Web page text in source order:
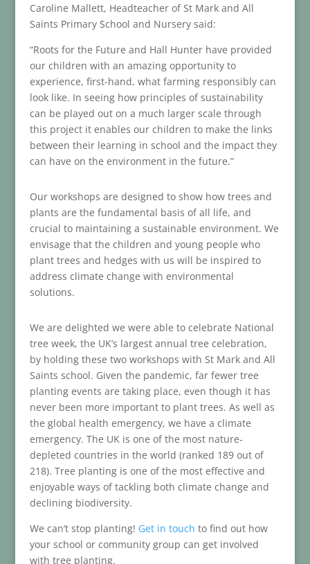
Caroline Mallett, Headteacher of St Mark and All
Saints Primary School and Nursery said:
“Roots for the Future and Hall Hunter have provided
our children with an amazing opportunity to
experience, first-hand, what farming responsibly can
look like. In seeing how principles of sustainability
can be played out on a much larger scale through
this project it enables our children to make the links
between their learning in school and the impact they
can have on the environment in the future.”
Our workshops are designed to show how trees and
plants are the fundamental basis of all life, and
crucial to maintaining a sustainable environment. We
envisage that the children and young people who
plant trees and hedges with us will be inspired to
address climate change with environmental
solutions.
We are delighted we were able to celebrate National
tree week, the UK’s largest annual tree celebration,
by holding these two workshops with St Mark and All
Saints school. Given the pandemic, far fewer tree
planting events are taking place, even though it has
never been more important to plant trees. As well as
the global health emergency, we have a climate
emergency. The UK is one of the most nature-
depleted countries in the world (ranked 189 out of
218). Tree planting is one of the most effective and
enjoyable ways of tackling both climate change and
declining biodiversity.
We can’t stop planting! Get in touch to find out how
your school or community group can get involved
with tree planting.